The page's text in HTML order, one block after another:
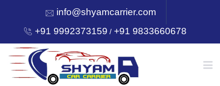
info@shyamcarrier.com
+91 9992373159 /+91 9833660678